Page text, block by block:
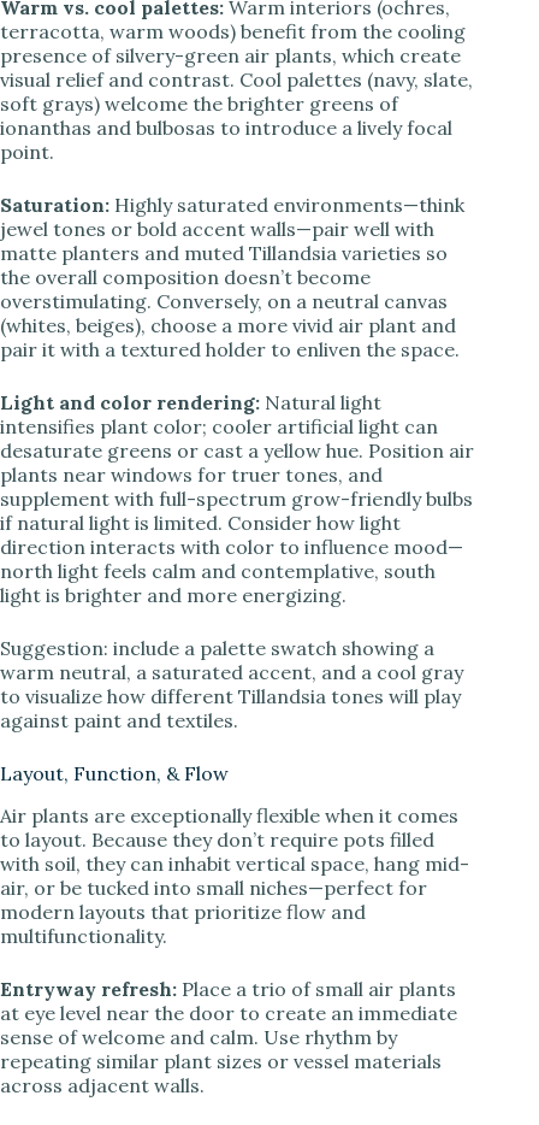
Warm vs. cool palettes: Warm interiors (ochres,
terracotta, warm woods) benefit from the cooling
presence of silvery-green air plants, which create
visual relief and contrast. Cool palettes (navy, slate,
soft grays) welcome the brighter greens of
ionanthas and bulbosas to introduce a lively focal
point.
Saturation: Highly saturated environments—think
jewel tones or bold accent walls—pair well with
matte planters and muted Tillandsia varieties so
the overall composition doesn’t become
overstimulating. Conversely, on a neutral canvas
(whites, beiges), choose a more vivid air plant and
pair it with a textured holder to enliven the space.
Light and color rendering: Natural light
intensifies plant color; cooler artificial light can
desaturate greens or cast a yellow hue. Position air
plants near windows for truer tones, and
supplement with full-spectrum grow-friendly bulbs
if natural light is limited. Consider how light
direction interacts with color to influence mood—
north light feels calm and contemplative, south
light is brighter and more energizing.
Suggestion: include a palette swatch showing a
warm neutral, a saturated accent, and a cool gray
to visualize how different Tillandsia tones will play
against paint and textiles.
Layout, Function, & Flow
Air plants are exceptionally flexible when it comes
to layout. Because they don’t require pots filled
with soil, they can inhabit vertical space, hang mid-
air, or be tucked into small niches—perfect for
modern layouts that prioritize flow and
multifunctionality.
Entryway refresh: Place a trio of small air plants
at eye level near the door to create an immediate
sense of welcome and calm. Use rhythm by
repeating similar plant sizes or vessel materials
across adjacent walls.